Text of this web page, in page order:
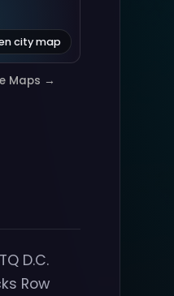
city map
Maps →
D.C.
Row